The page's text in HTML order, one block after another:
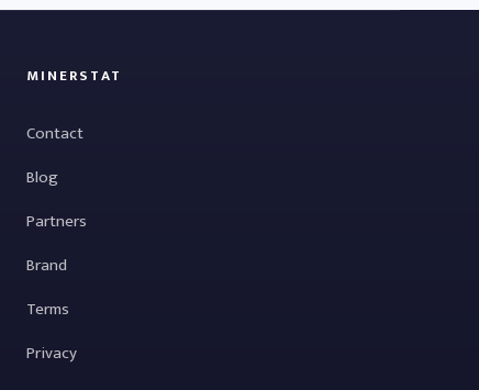
MINERSTAT
Contact
Blog
Partners
Brand
Terms
Privacy